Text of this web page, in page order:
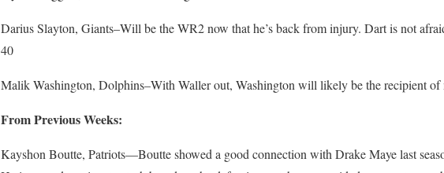
Darius Slayton, Giants–Will be the WR2 now that he’s back from injury. Dart is not
40
Malik Washington, Dolphins–With Waller out, Washington will likely be the recipient
From Previous Weeks:
Kayshon Boutte, Patriots—Boutte showed a good connection with Drake Maye last